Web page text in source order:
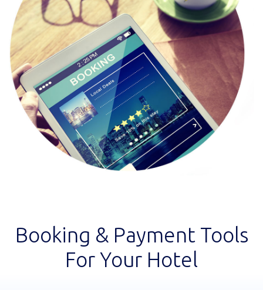
Booking & Payment Tools
For Your Hotel